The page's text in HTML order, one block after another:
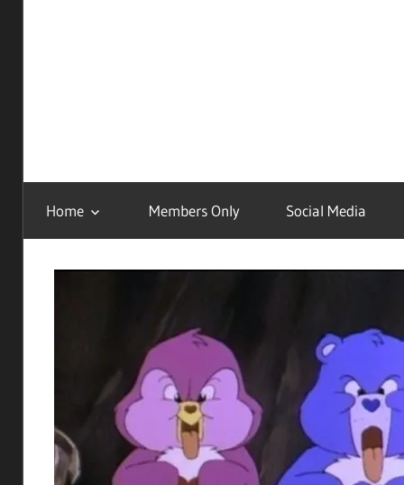
Home Members Only Social Media